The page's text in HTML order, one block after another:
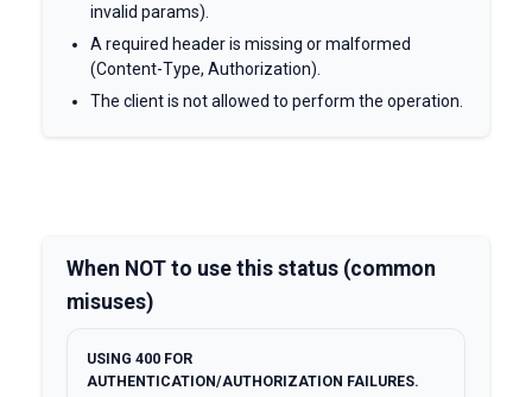
invalid params).
A required header is missing or malformed
(Content-Type, Authorization).
The client is not allowed to perform the operation.
When NOT to use this status (common
misuses)
USING 400 FOR
AUTHENTICATION/AUTHORIZATION FAILURES.